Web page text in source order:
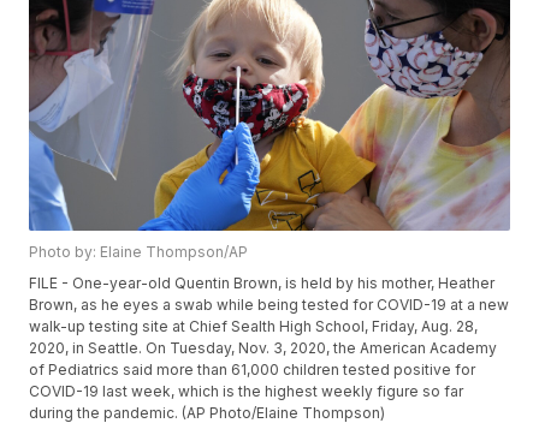
Photo by: Elaine Thompson/AP
FILE - One-year-old Quentin Brown, is held by his mother, Heather
Brown, as he eyes a swab while being tested for COVID-19 at a new
walk-up testing site at Chief Sealth High School, Friday, Aug. 28,
2020, in Seattle. On Tuesday, Nov. 3, 2020, the American Academy
of Pediatrics said more than 61,000 children tested positive for
COVID-19 last week, which is the highest weekly figure so far
during the pandemic. (AP Photo/Elaine Thompson)